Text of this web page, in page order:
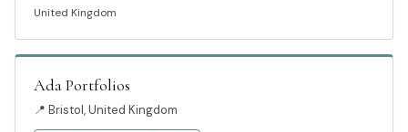
United Kingdom
Ada Portfolios
📍 Bristol, United Kingdom